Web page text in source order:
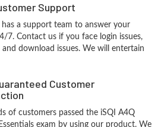
Support
has a support team to answer your
7. Contact us if you face login issues,
and download issues. We will entertain
Customer
of customers passed the iSQI A4Q
exam by using our product. We